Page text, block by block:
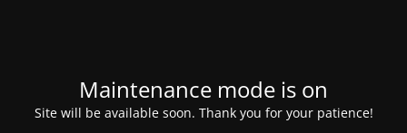
Maintenance mode is on
Site will be available soon. Thank you for your patience!